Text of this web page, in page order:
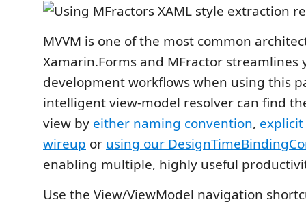
MVVM is one of the most common
Xamarin.Forms and MFractor streamlines
development workflows when using this
intelligent view-model resolver can find
view by either naming convention,
wireup or using our
enabling multiple, highly useful
Use the View/ViewModel navigation